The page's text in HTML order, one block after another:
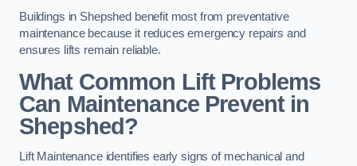
Buildings in Shepshed benefit most from preventative
maintenance because it reduces emergency repairs and
ensures lifts remain reliable.
What Common Lift Problems
Can Maintenance Prevent in
Shepshed?
Lift Maintenance identifies early signs of mechanical and